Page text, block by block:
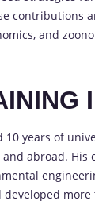
contributions
and
years of
abroad.